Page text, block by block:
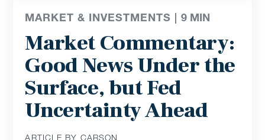
MARKET & INVESTMENTS |9 MIN
Market Commentary:
Good News Under the
Surface, but Fed
Uncertainty Ahead
ARTICLE BY CARSON